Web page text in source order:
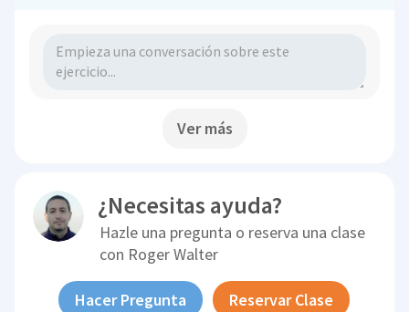
Ver más
¿Necesitas ayuda?
Hazle una pregunta o reserva una clase
con Roger Walter
Hacer Pregunta Reservar Clase